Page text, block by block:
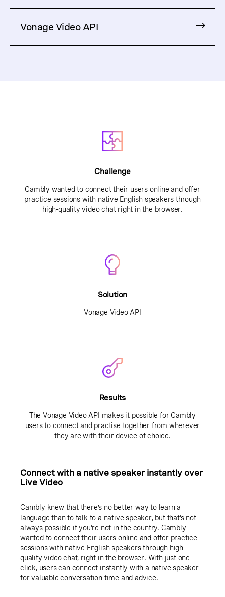
Vonage Video API
Challenge
Cambly wanted to connect their users online and offer
practice sessions with native English speakers through
high-quality video chat right in the browser.
Solution
Vonage Video API
Results
The Vonage Video API makes it possible for Cambly
users to connect and practise together from wherever
they are with their device of choice.
Connect with a native speaker instantly over
Live Video
Cambly knew that there’s no better way to learn a
language than to talk to a native speaker, but that’s not
always possible if you’re not in the country. Cambly
wanted to connect their users online and offer practice
sessions with native English speakers through high-
quality video chat, right in the browser. With just one
click, users can connect instantly with a native speaker
for valuable conversation time and advice.